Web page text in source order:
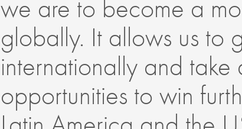
we are to become a
globally. It allows us to
internationally and
opportunities to win